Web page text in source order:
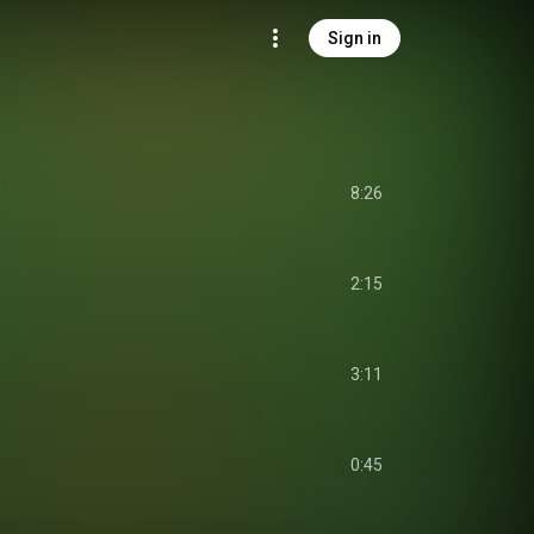
Sign in
8:26
2:15
3:11
0:45